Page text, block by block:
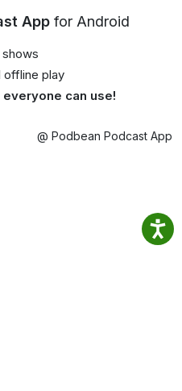
App for Android
offline play
everyone can use!
@ Podbean Podcast App